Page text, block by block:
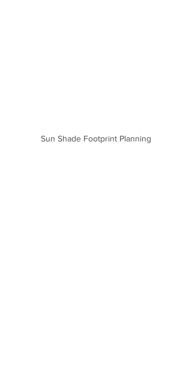
Sun Shade Footprint Planning